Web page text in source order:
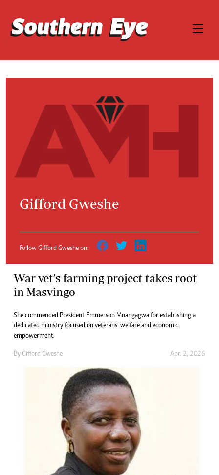
Gifford Gweshe
Follow Gifford Gweshe on:
War vet’s farming project takes root
in Masvingo
She commended President Emmerson Mnangagwa for establishing a
dedicated ministry focused on veterans’ welfare and economic
empowerment.
By Gifford Gweshe Apr. 2, 2026